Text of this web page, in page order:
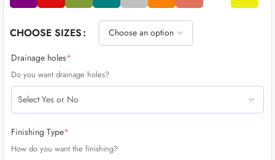
CHOOSE SIZES
Drainage holes*
Do you want drainage holes?
Finishing Type*
How do you want the finishing?